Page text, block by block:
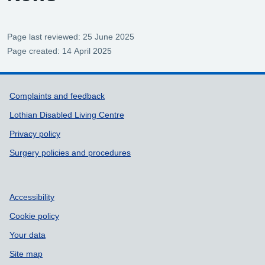
Page last reviewed: 25 June 2025
Page created: 14 April 2025
Support links
Complaints and feedback
Lothian Disabled Living Centre
Privacy policy
Surgery policies and procedures
Accessibility
Cookie policy
Your data
Site map